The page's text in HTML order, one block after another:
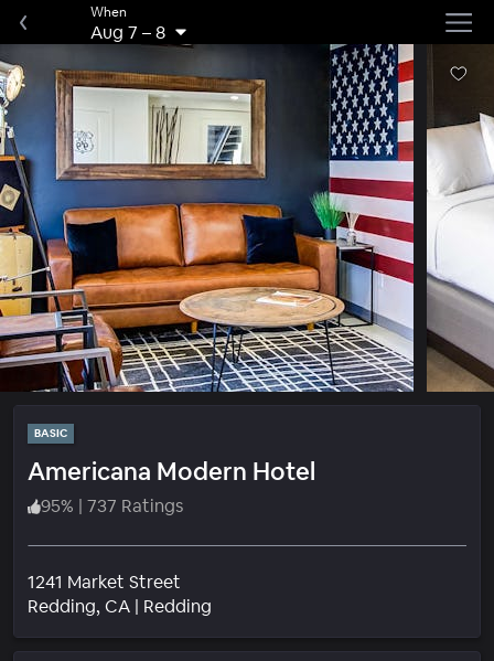
When
Aug 7 –8
BASIC
Americana Modern Hotel
95% | 737 Ratings
1241 Market Street
Redding, CA | Redding